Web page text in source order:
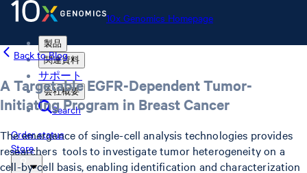
10x Genomics Homepage
製品
関連資料
サポート
会社概要
Search
Order status
Store
Back to Blog
A Targetable EGFR-Dependent Tumor-
Initiating Program in Breast Cancer
The emergence of single-cell analysis technologies provides
researchers tools to investigate tumor heterogeneity on a
cell-by-cell basis, enabling identification and characterization